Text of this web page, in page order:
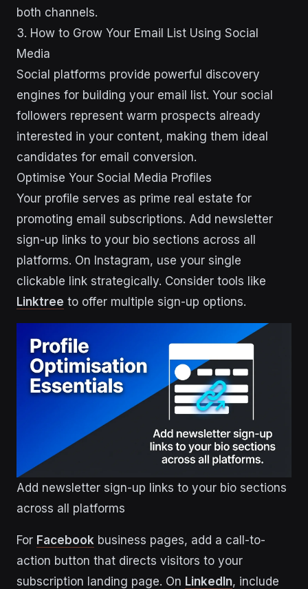
both channels.
3. How to Grow Your Email List Using Social
Media
Social platforms provide powerful discovery
engines for building your email list. Your social
followers represent warm prospects already
interested in your content, making them ideal
candidates for email conversion.
Optimise Your Social Media Profiles
Your profile serves as prime real estate for
promoting email subscriptions. Add newsletter
sign-up links to your bio sections across all
platforms. On Instagram, use your single
clickable link strategically. Consider tools like
Linktree to offer multiple sign-up options.
Add newsletter sign-up links to your bio sections
across all platforms
For Facebook business pages, add a call-to-
action button that directs visitors to your
subscription landing page. On LinkedIn, include